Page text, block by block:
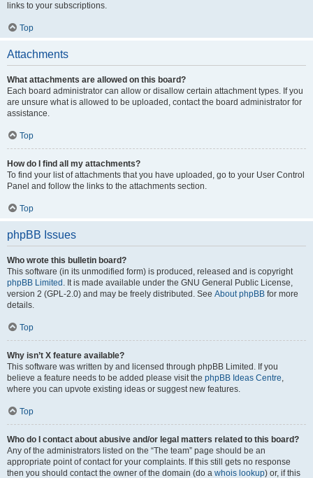
links to your subscriptions.
Top
Attachments
What attachments are allowed on this board?
Each board administrator can allow or disallow certain attachment types. If you
are unsure what is allowed to be uploaded, contact the board administrator for
assistance.
Top
How do I find all my attachments?
To find your list of attachments that you have uploaded, go to your User Control
Panel and follow the links to the attachments section.
Top
phpBB Issues
Who wrote this bulletin board?
This software (in its unmodified form) is produced, released and is copyright
phpBB Limited . It is made available under the GNU General Public License,
version 2 (GPL-2.0) and may be freely distributed. See About phpBB for more
details.
Top
Why isn’t X feature available?
This software was written by and licensed through phpBB Limited. If you
believe a feature needs to be added please visit the phpBB Ideas Centre,
where you can upvote existing ideas or suggest new features.
Top
Who do I contact about abusive and/or legal matters related to this board?
Any of the administrators listed on the “The team” page should be an
appropriate point of contact for your complaints. If this still gets no response
then you should contact the owner of the domain (do a whois lookup) or, if this